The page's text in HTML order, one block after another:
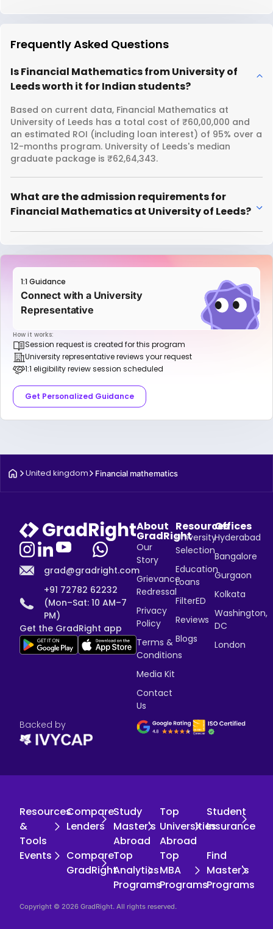
Frequently Asked Questions
Is Financial Mathematics from University of
Leeds worth it for Indian students?
Based on current data, Financial Mathematics at
University of Leeds has a total cost of ₹60,00,000 and
an estimated ROI (including loan interest) of 95% over a
12-months program. University of Leeds's median
graduate package is ₹62,64,343.
What are the admission requirements for
Financial Mathematics at University of Leeds?
1:1 Guidance
Connect with a University
Representative
How it works:
Session request is created for this program
University representative reviews your request
1:1 eligibility review session scheduled
Get Personalized Guidance
United kingdom Financial mathematics
grad@gradright.com
+91 72782 62232
(Mon–Sat: 10 AM–7
PM)
Get the GradRight app
About
GradRight
Our
Story
Grievance
Redressal
Privacy
Policy
Terms &
Conditions
Media Kit
Contact
Us
Resources
University
Selection
Education
Loans
FilterED
Reviews
Blogs
Offices
Hyderabad
Bangalore
Gurgaon
Kolkata
Washington,
DC
London
Backed by
Resources
&
Tools
Compare
Lenders
Study
Master's
Abroad
Top
Universities
Abroad
Student
Insurance
Events
Compare
GradRight
Top
Analytics
Programs
Top
MBA
Programs
Find
Master's
Programs
Copyright © 2026 GradRight. All rights reserved.